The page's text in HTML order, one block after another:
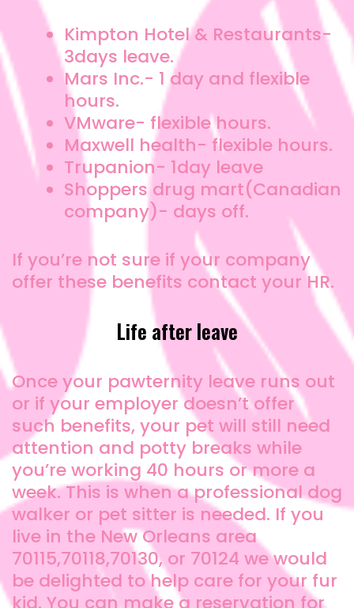
Kimpton Hotel & Restaurants-
3days leave.
Mars Inc.- 1 day and flexible
hours.
VMware- flexible hours.
Maxwell health- flexible hours.
Trupanion- 1day leave
Shoppers drug mart(Canadian
company)- days off.
If you’re not sure if your company
offer these benefits contact your HR.
Life after leave
Once your pawternity leave runs out
or if your employer doesn’t offer
such benefits, your pet will still need
attention and potty breaks while
you’re working 40 hours or more a
week. This is when a professional dog
walker or pet sitter is needed. If you
live in the New Orleans area
70115,70118,70130, or 70124 we would
be delighted to help care for your fur
kid. You can make a reservation for